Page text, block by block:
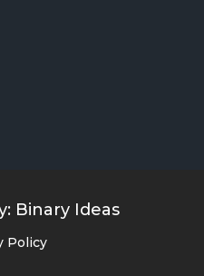
Binary Ideas
Policy